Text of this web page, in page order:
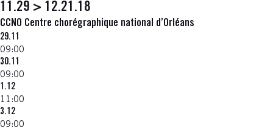
11.29 > 12.21.18
CCNO Centre chorégraphique national d’Orléans
29.11
09:00
30.11
09:00
1.12
11:00
3.12
09:00